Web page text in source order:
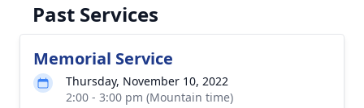
Past Services
Memorial Service
Thursday, November 10, 2022
2:00 - 3:00 pm (Mountain time)